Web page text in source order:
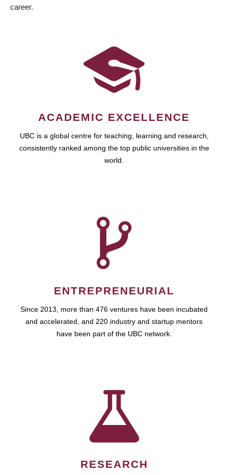
career.
ACADEMIC EXCELLENCE
UBC is a global centre for teaching, learning and research,
consistently ranked among the top public universities in the
world.
ENTREPRENEURIAL
Since 2013, more than 476 ventures have been incubated
and accelerated, and 220 industry and startup mentors
have been part of the UBC network.
RESEARCH